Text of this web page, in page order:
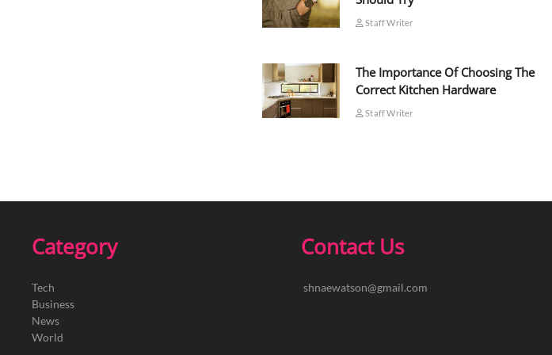
Staff Writer
The Importance Of Choosing The
Correct Kitchen Hardware
Staff Writer
Category
Tech
Business
News
World
Contact Us
shnaewatson@gmail.com